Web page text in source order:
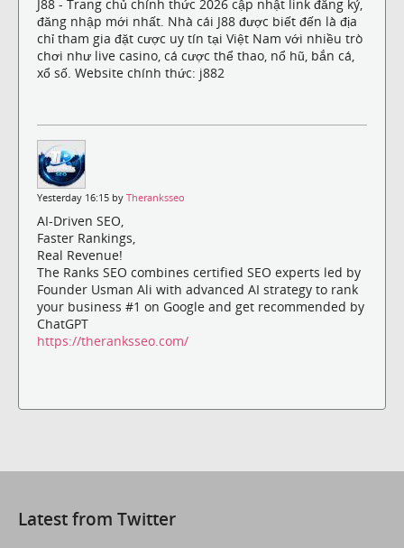
J88 - Trang chủ chính thức 2026 cập nhật link đăng ký,
đăng nhập mới nhất. Nhà cái J88 được biết đến là địa
chỉ tham gia đặt cược uy tín tại Việt Nam với nhiều trò
chơi như live casino, cá cược thể thao, nổ hũ, bắn cá,
xổ số. Website chính thức: j882
Yesterday 16:15 by Theranksseo
AI-Driven SEO,
Faster Rankings,
Real Revenue!
The Ranks SEO combines certified SEO experts led by
Founder Usman Ali with advanced AI strategy to rank
your business #1 on Google and get recommended by
ChatGPT
https://theranksseo.com/
Latest from Twitter